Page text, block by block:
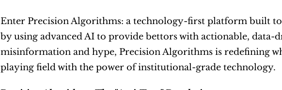
Enter Precision Algorithms: a technology-first platform built
by using advanced AI to provide bettors with actionable,
misinformation and hype, Precision Algorithms is redefining
playing field with the power of institutional-grade technology.